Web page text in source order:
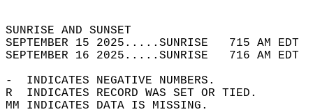
SUNRISE
SEPTEMBER 15 2025.....SUNRISE   715 AM
SEPTEMBER 16 2025.....SUNRISE   716 AM
-  INDICATES NEGATIVE NUMBERS.
R  INDICATES RECORD WAS SET OR TIED.
MM INDICATES DATA IS MISSING.